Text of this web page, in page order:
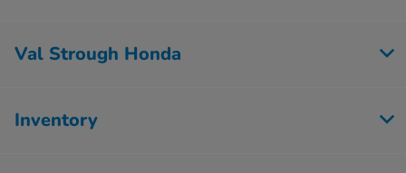
Val Strough Honda
Inventory